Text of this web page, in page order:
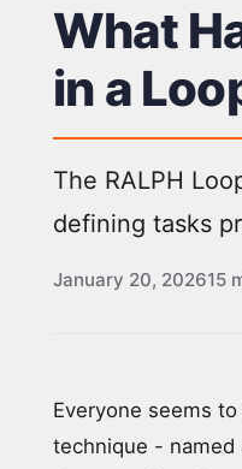
What
in a
The RALPH
defining tasks
January 20, 202615
Everyone seems
technique - named